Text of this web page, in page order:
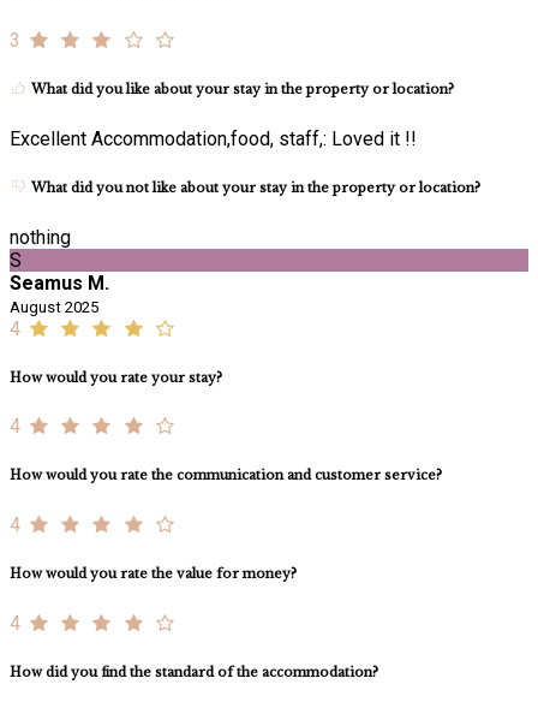
3
What did you like about your stay in the property or location?
Excellent Accommodation,food, staff,: Loved it !!
What did you not like about your stay in the property or location?
nothing
S
Seamus M.
August 2025
4
How would you rate your stay?
4
How would you rate the communication and customer service?
4
How would you rate the value for money?
4
How did you find the standard of the accommodation?